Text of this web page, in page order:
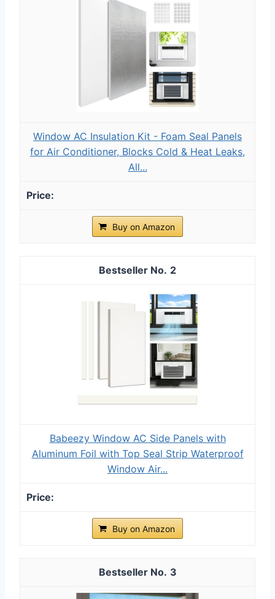
Window AC Insulation Kit - Foam Seal Panels
for Air Conditioner, Blocks Cold & Heat Leaks,
All...
Buy on Amazon
2
Babeezy Window AC Side Panels with
Aluminum Foil with Top Seal Strip Waterproof
Window Air...
Buy on Amazon
3